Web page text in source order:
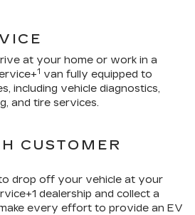
at your home or work in a
1 van fully equipped to
including vehicle diagnostics,
and tire services.
CUSTOMER
drop off your vehicle at your
dealership and collect a
every effort to provide an EV